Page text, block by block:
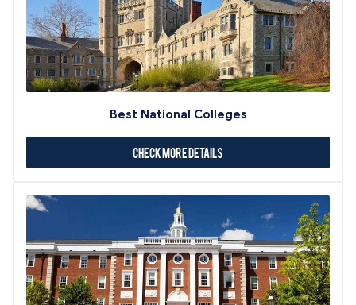
Best National Colleges
Check More Details